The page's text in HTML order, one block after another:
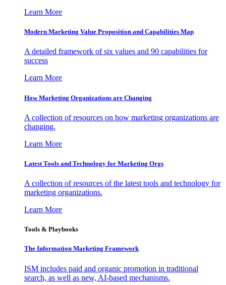
Learn More
Modern Marketing Value Proposition and Capabilities Map
A detailed framework of six values and 90 capabilities for
success
Learn More
How Marketing Organizations are Changing
A collection of resources on how marketing organizations are
changing.
Learn More
Latest Tools and Technology for Marketing Orgs
A collection of resources of the latest tools and technology for
marketing organizations.
Learn More
Tools & Playbooks
The Information Marketing Framework
ISM includes paid and organic promotion in traditional
search, as well as new, AI-based mechanisms.